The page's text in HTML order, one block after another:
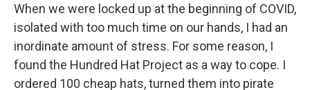
When we were locked up at the beginning of COVID,
isolated with too much time on our hands, I had an
inordinate amount of stress. For some reason, I
found the Hundred Hat Project as a way to cope. I
ordered 100 cheap hats, turned them into pirate